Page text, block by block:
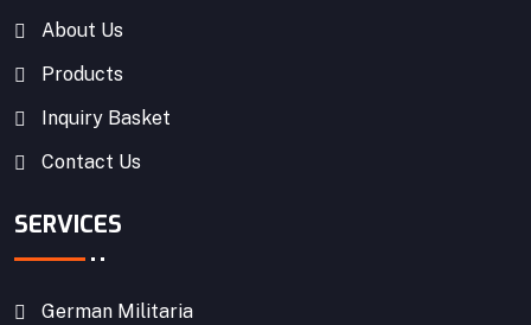
About Us
Products
Inquiry Basket
Contact Us
SERVICES
German Militaria